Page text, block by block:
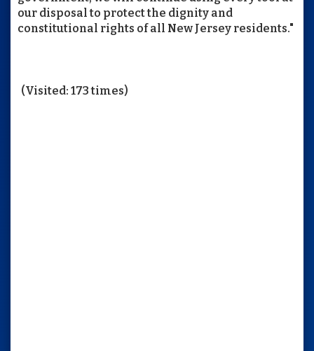
our disposal to protect the dignity and
constitutional rights of all New Jersey residents."
(Visited: 173 times)